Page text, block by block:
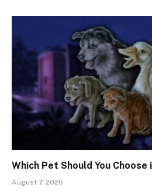
Which Pet Should You
August 7, 2026